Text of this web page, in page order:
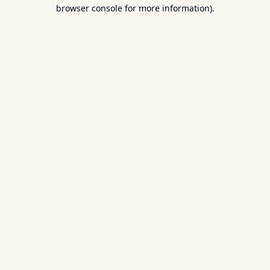
browser console for more information).